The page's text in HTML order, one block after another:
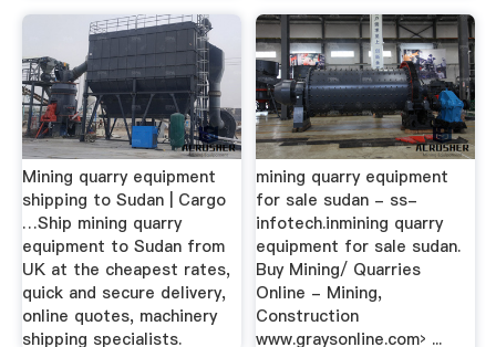
Mining quarry equipment
shipping to Sudan | Cargo
…Ship mining quarry
equipment to Sudan from
UK at the cheapest rates,
quick and secure delivery,
online quotes, machinery
shipping specialists.
mining quarry equipment
for sale sudan - ss-
infotech.inmining quarry
equipment for sale sudan.
Buy Mining/ Quarries
Online - Mining,
Construction
www.graysonline.com› ...